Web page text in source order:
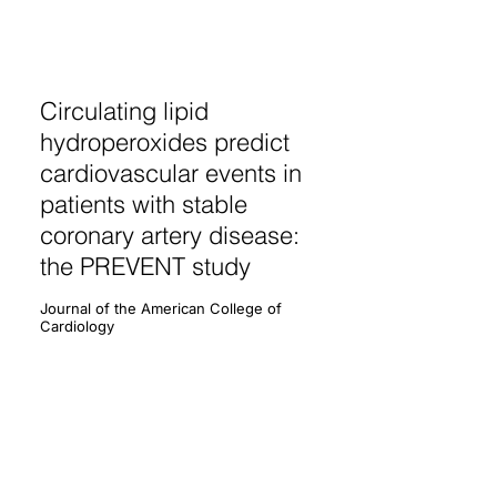
Circulating lipid
hydroperoxides predict
cardiovascular events in
patients with stable
coronary artery disease:
the PREVENT study
Journal of the American College of
Cardiology